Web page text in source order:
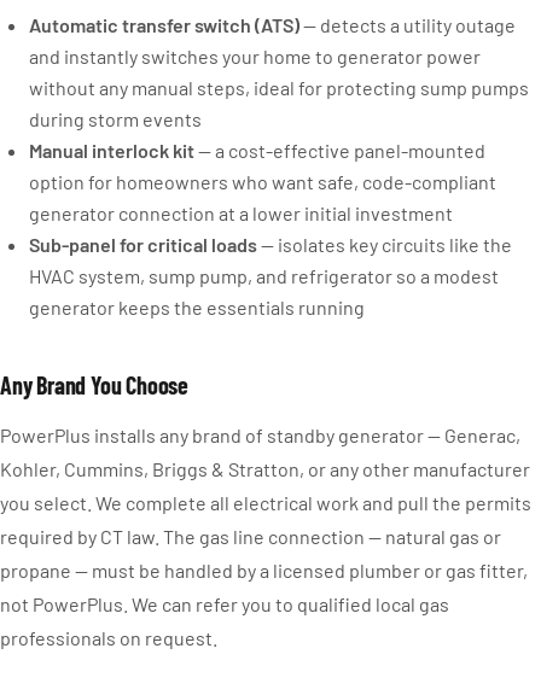
Automatic transfer switch (ATS)— detects a utility outage
and instantly switches your home to generator power
without any manual steps, ideal for protecting sump pumps
during storm events
Manual interlock kit— a cost-effective panel-mounted
option for homeowners who want safe, code-compliant
generator connection at a lower initial investment
Sub-panel for critical loads— isolates key circuits like the
HVAC system, sump pump, and refrigerator so a modest
generator keeps the essentials running
Any Brand You Choose
PowerPlus installs any brand of standby generator — Generac,
Kohler, Cummins, Briggs & Stratton, or any other manufacturer
you select. We complete all electrical work and pull the permits
required by CT law. The gas line connection — natural gas or
propane — must be handled by a licensed plumber or gas fitter,
not PowerPlus. We can refer you to qualified local gas
professionals on request.